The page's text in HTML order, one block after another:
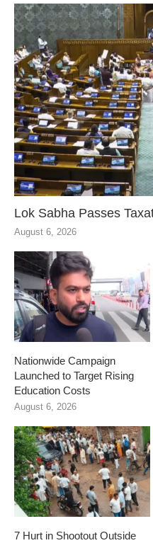
Lok Sabha Passes
August 6, 2026
Nationwide Campaign
Launched to Target Rising
Education Costs
August 6, 2026
7 Hurt in Shootout Outside